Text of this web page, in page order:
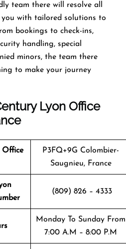
team there will resolve all
with tailored solutions to
bookings to check-ins,
handling, special
minors, the team there
to make your journey
Lyon Office
Office
P3FQ+9G Colombier-
Saugnieu, France
(809) 826 – 4333
Monday To Sunday From
7:00 A.m – 8:00 P.m